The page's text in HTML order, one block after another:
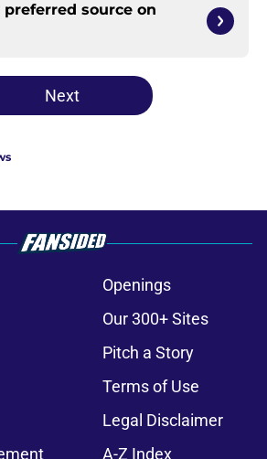
preferred source on
Next
Openings
Our 300+ Sites
Pitch a Story
Terms of Use
Legal Disclaimer
A-Z Index